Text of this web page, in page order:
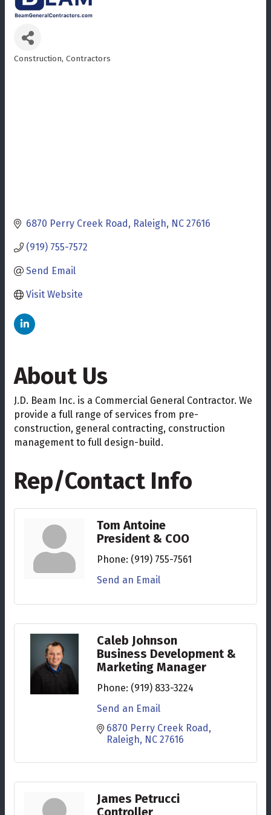
Categories
Construction Contractors
6870 Perry Creek Road Raleigh NC 27616
(919) 755-7572
Send Email
Visit Website
About Us
J.D. Beam Inc. is a Commercial General Contractor. We
provide a full range of services from pre-
construction, general contracting, construction
management to full design-build.
Rep/Contact Info
Tom Antoine
President & COO
Phone: (919) 755-7561
Send an Email
Caleb Johnson
Business Development &
Marketing Manager
Phone: (919) 833-3224
Send an Email
6870 Perry Creek Road
Raleigh NC 27616
James Petrucci
Controller